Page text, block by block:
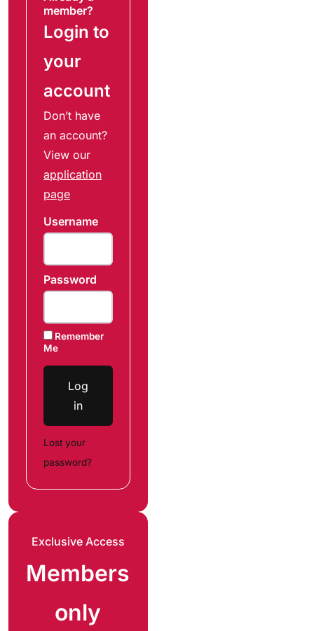
member?
Login to
your
account
Don’t have
an account?
View our
application
page
Username
Password
Remember
Me
Log
in
Lost your
password?
Exclusive Access
Members
only